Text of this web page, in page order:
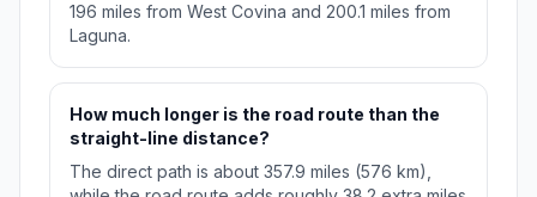
196 miles from West Covina and 200.1 miles from
Laguna.
How much longer is the road route than the
straight-line distance?
The direct path is about 357.9 miles (576 km),